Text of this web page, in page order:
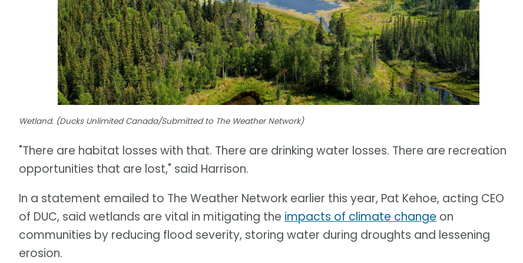
Wetland. (Ducks Unlimited Canada/Submitted to The Weather Network)
"There are habitat losses with that. There are drinking water losses. There are recreation
opportunities that are lost," said Harrison.
In a statement emailed to The Weather Network earlier this year, Pat Kehoe, acting CEO
of DUC, said wetlands are vital in mitigating the impacts of climate change on
communities by reducing flood severity, storing water during droughts and lessening
erosion.